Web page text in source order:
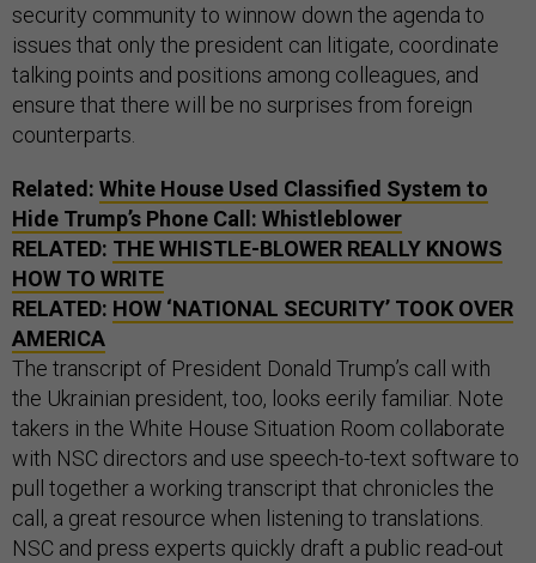
security community to winnow down the agenda to
issues that only the president can litigate, coordinate
talking points and positions among colleagues, and
ensure that there will be no surprises from foreign
counterparts.
Related: White House Used Classified System to
Hide Trump’s Phone Call: Whistleblower
RELATED: THE WHISTLE-BLOWER REALLY KNOWS
HOW TO WRITE
RELATED: HOW ‘NATIONAL SECURITY’ TOOK OVER
AMERICA
The transcript of President Donald Trump’s call with
the Ukrainian president, too, looks eerily familiar. Note
takers in the White House Situation Room collaborate
with NSC directors and use speech-to-text software to
pull together a working transcript that chronicles the
call, a great resource when listening to translations.
NSC and press experts quickly draft a public read-out